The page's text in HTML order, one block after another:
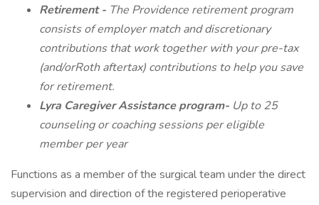
Retirement - The Providence retirement program
consists of employer match and discretionary
contributions that work together with your pre-tax
(and/orRoth aftertax) contributions to help you save
for retirement.
Lyra Caregiver Assistance program- Up to 25
counseling or coaching sessions per eligible
member per year
Functions as a member of the surgical team under the direct
supervision and direction of the registered perioperative